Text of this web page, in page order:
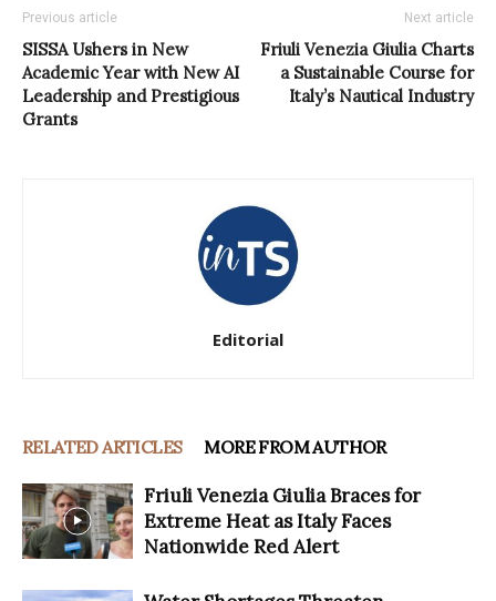
Previous article
SISSA Ushers in New
Academic Year with New AI
Leadership and Prestigious
Grants
Next article
Friuli Venezia Giulia Charts
a Sustainable Course for
Italy’s Nautical Industry
Editorial
RELATED ARTICLES MORE FROM AUTHOR
Friuli Venezia Giulia Braces for
Extreme Heat as Italy Faces
Nationwide Red Alert